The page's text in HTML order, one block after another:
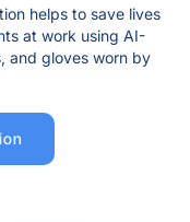
helps to save lives
at work using AI-
and gloves worn by